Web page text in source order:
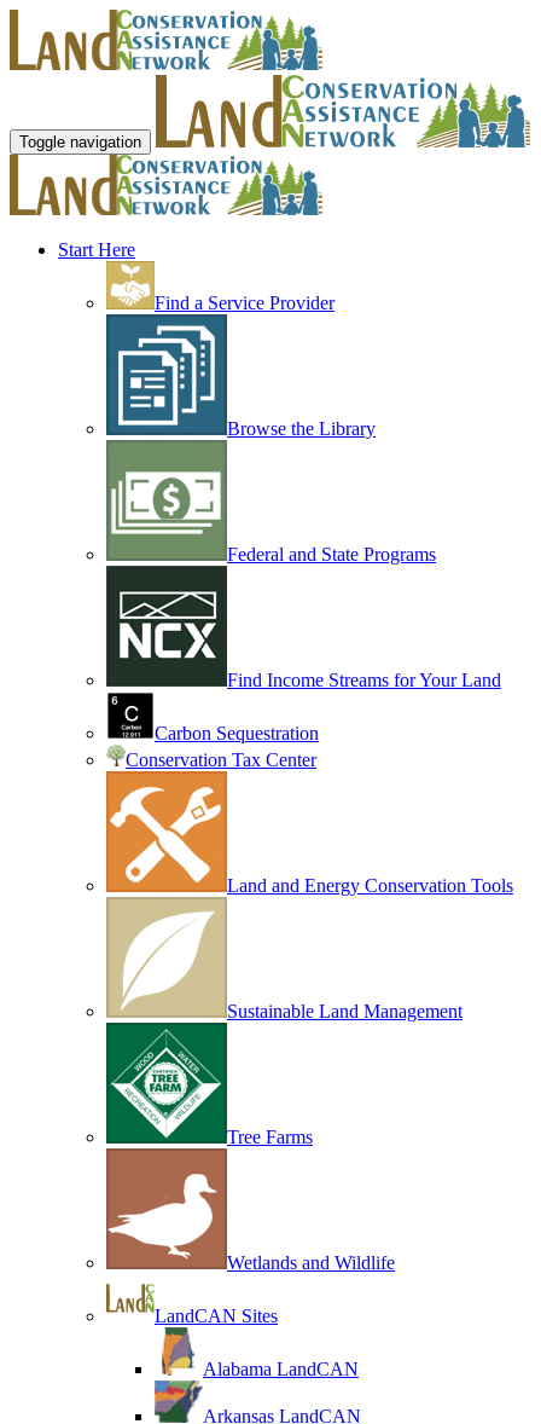
Toggle navigation
Start Here
Find a Service Provider
Browse the Library
Federal and State Programs
Find Income Streams for Your Land
Carbon Sequestration
Conservation Tax Center
Land and Energy Conservation Tools
Sustainable Land Management
Tree Farms
Wetlands and Wildlife
LandCAN Sites
Alabama LandCAN
Arkansas LandCAN